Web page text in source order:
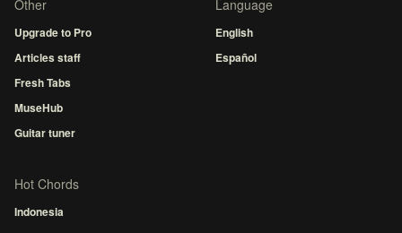
Other
Upgrade to Pro
Articles staff
Fresh Tabs
MuseHub
Guitar tuner
Language
English
Español
Hot Chords
Indonesia